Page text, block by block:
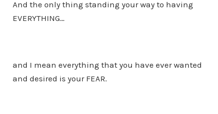
And the only thing standing your way to having
EVERYTHING…
and I mean everything that you have ever wanted
and desired is your FEAR.